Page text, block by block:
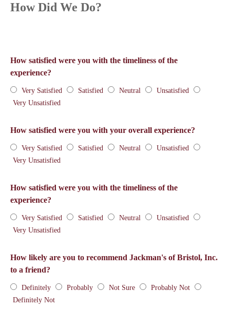
How Did We Do?
How satisfied were you with the timeliness of the
experience?
Very Satisfied Satisfied Neutral
Unsatisfied
Very Unsatisfied
How satisfied were you with your overall experience?
Very Satisfied Satisfied Neutral
Unsatisfied
Very Unsatisfied
How satisfied were you with the timeliness of the
experience?
Very Satisfied Satisfied Neutral
Unsatisfied
Very Unsatisfied
How likely are you to recommend Jackman's of Bristol, Inc.
to a friend?
Definitely Probably Not Sure
Probably Not
Definitely Not